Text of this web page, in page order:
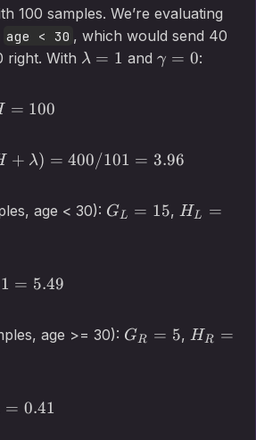
100 samples. We’re evaluating
age < 30 , which would send 40
right. With λ = 1 and γ = 0:
= 100
+ λ) = 400/101 = 3.96
age < 30): GL = 15, HL
=
= 5.49
age >= 30): GR = 5, HR
=
= 0.41